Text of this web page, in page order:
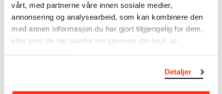
vårt, med partnerne våre innen sosiale medier,
annonsering og analysearbeid, som kan kombinere den
med annen informasjon du har gjort tilgjengelig for dem,
eller som de har samlet inn gjennom din bruk av
Detaljer
Title
Europas forente stater II (NO)
The United States of Europe II (EN)
Die vereinigten Staaten Europas II (DE)
Date
1916